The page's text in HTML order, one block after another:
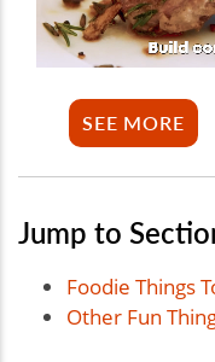
SEE MORE
Jump to
Foodie Things
Other Fun